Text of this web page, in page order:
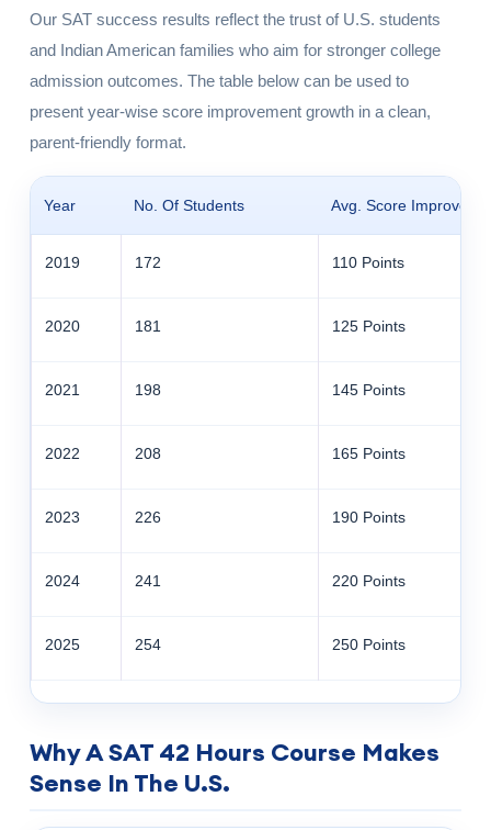
Our SAT success results reflect the trust of U.S. students
and Indian American families who aim for stronger college
admission outcomes. The table below can be used to
present year-wise score improvement growth in a clean,
parent-friendly format.
Year No. Of Students Avg. Score
2019 172 110 Points
2020 181 125 Points
2021 198 145 Points
2022 208 165 Points
2023 226 190 Points
2024 241 220 Points
2025 254 250 Points
Why A SAT 42 Hours Course Makes
Sense In The U.S.